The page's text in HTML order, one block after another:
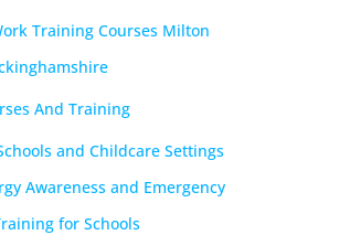
Training Courses Milton
And Training
and Childcare Settings
Awareness and Emergency
for Schools